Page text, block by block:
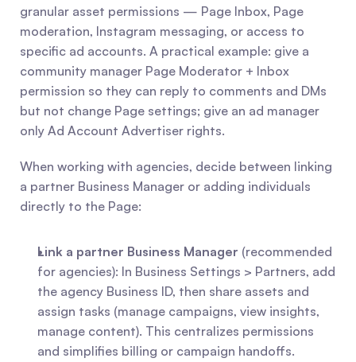
granular asset permissions — Page Inbox, Page
moderation, Instagram messaging, or access to
specific ad accounts. A practical example: give a
community manager Page Moderator + Inbox
permission so they can reply to comments and DMs
but not change Page settings; give an ad manager
only Ad Account Advertiser rights.
When working with agencies, decide between linking
a partner Business Manager or adding individuals
directly to the Page:
Link a partner Business Manager (recommended
for agencies): In Business Settings > Partners, add
the agency Business ID, then share assets and
assign tasks (manage campaigns, view insights,
manage content). This centralizes permissions
and simplifies billing or campaign handoffs.